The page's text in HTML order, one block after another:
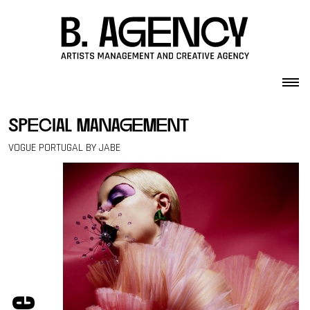
special management
VOGUE PORTUGAL BY JABE